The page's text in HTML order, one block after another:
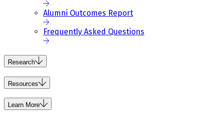
Alumni Outcomes Report
Frequently Asked Questions
Research
Resources
Learn More